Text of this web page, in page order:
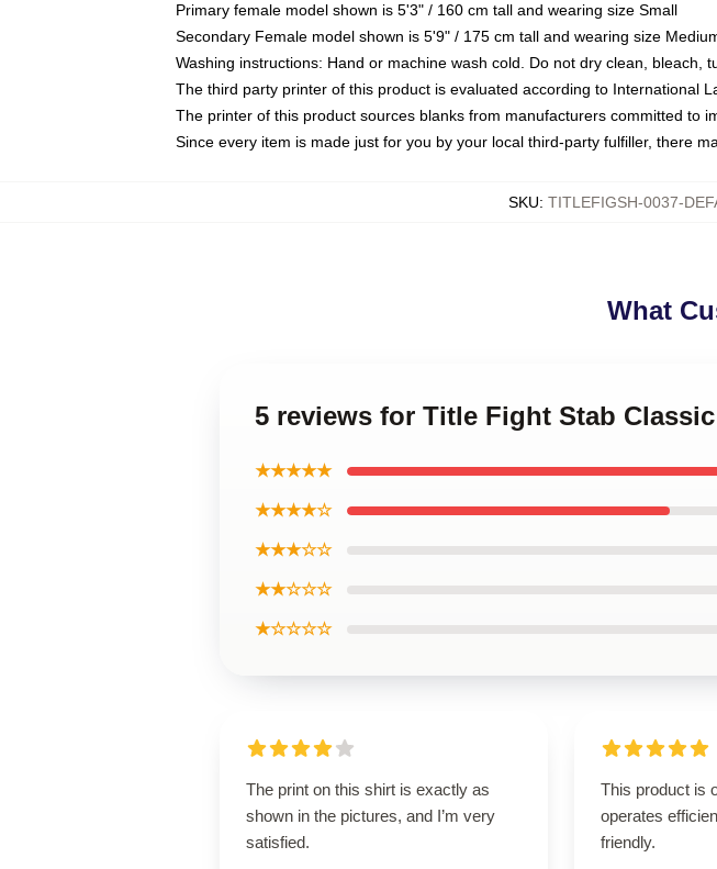
Primary female model shown is 5'3" / 160 cm tall and wearing size Small
Secondary Female model shown is 5'9" / 175 cm tall and wearing size
Washing instructions: Hand or machine wash cold. Do not dry clean, bleach,
The third party printer of this product is evaluated according to International
The printer of this product sources blanks from manufacturers committed to
Since every item is made just for you by your local third-party fulfiller, there
SKU: TITLEFIGSH-0037-
What
5 reviews for Title Fight Stab
★★★★★
★★★★☆
★★★☆☆
★★☆☆☆
★☆☆☆☆
The print on this shirt is exactly as
shown in the pictures, and I’m very
satisfied.
This product is
operates
friendly.